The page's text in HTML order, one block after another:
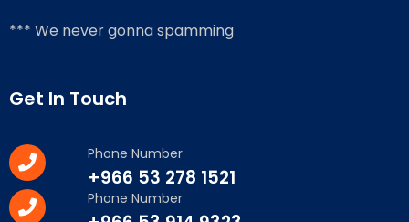
*** We never gonna spamming
Get In Touch
Phone Number
+966 53 278 1521
Phone Number